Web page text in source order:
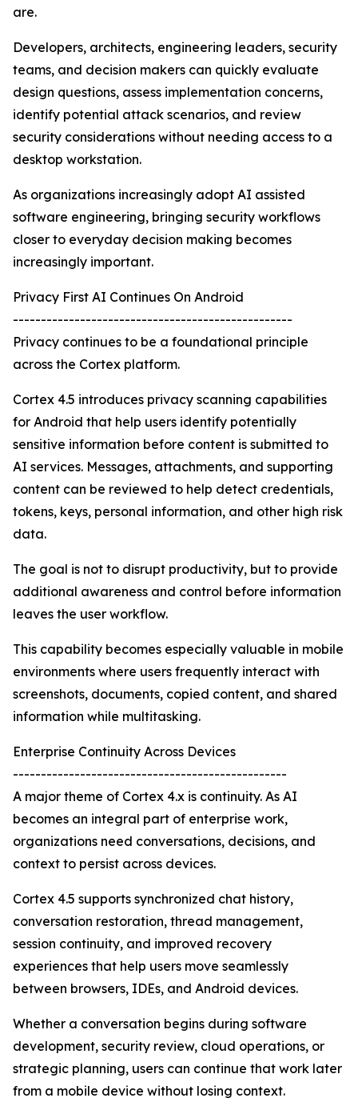
are.
Developers, architects, engineering leaders, security
teams, and decision makers can quickly evaluate
design questions, assess implementation concerns,
identify potential attack scenarios, and review
security considerations without needing access to a
desktop workstation.
As organizations increasingly adopt AI assisted
software engineering, bringing security workflows
closer to everyday decision making becomes
increasingly important.
Privacy First AI Continues On Android
--------------------------------------------------
Privacy continues to be a foundational principle
across the Cortex platform.
Cortex 4.5 introduces privacy scanning capabilities
for Android that help users identify potentially
sensitive information before content is submitted to
AI services. Messages, attachments, and supporting
content can be reviewed to help detect credentials,
tokens, keys, personal information, and other high risk
data.
The goal is not to disrupt productivity, but to provide
additional awareness and control before information
leaves the user workflow.
This capability becomes especially valuable in mobile
environments where users frequently interact with
screenshots, documents, copied content, and shared
information while multitasking.
Enterprise Continuity Across Devices
-------------------------------------------------
A major theme of Cortex 4.x is continuity. As AI
becomes an integral part of enterprise work,
organizations need conversations, decisions, and
context to persist across devices.
Cortex 4.5 supports synchronized chat history,
conversation restoration, thread management,
session continuity, and improved recovery
experiences that help users move seamlessly
between browsers, IDEs, and Android devices.
Whether a conversation begins during software
development, security review, cloud operations, or
strategic planning, users can continue that work later
from a mobile device without losing context.